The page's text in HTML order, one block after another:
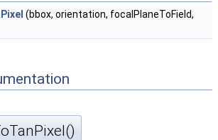
(bbox, orientation, focalPlaneToField,